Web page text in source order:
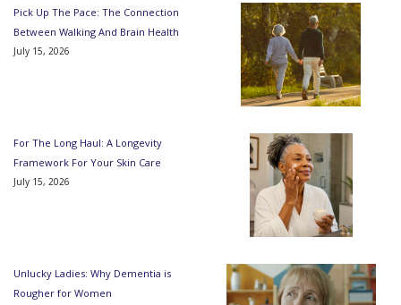
Pick Up The Pace: The Connection
Between Walking And Brain Health
July 15, 2026
For The Long Haul: A Longevity
Framework For Your Skin Care
July 15, 2026
Unlucky Ladies: Why Dementia is
Rougher for Women